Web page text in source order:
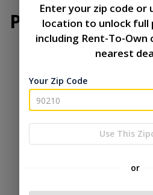
Privacy Policy
Privacy
|
© 2026 Esh's
Powered
Enter your zip code or
location to unlock full
including Rent-To-
nearest
Your Zip Code
Use This
or